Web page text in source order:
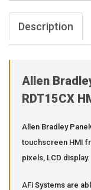
Description
Allen
RDT15CX
Allen Bradley
touchscreen HMI
pixels, LCD display.
AFi Systems are